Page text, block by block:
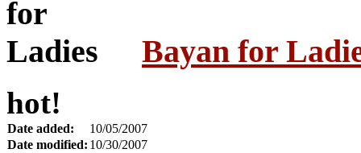
Bayan for
hot!
Date added:
10/05/2007
Date modified: 10/30/2007